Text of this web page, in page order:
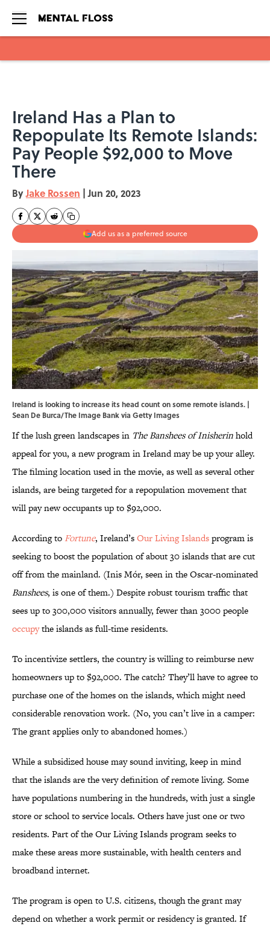
Ireland Has a Plan to
Repopulate Its Remote Islands:
Pay People $92,000 to Move
There
ByJake Rossen | Jun 20, 2023
Add us as a preferred source
Ireland is looking to increase its head count on some remote islands. |
Sean De Burca/The Image Bank via Getty Images
If the lush green landscapes in The Banshees of Inisherinhold
appeal for you, a new program in Ireland may be up your alley.
The filming location used in the movie, as well as several other
islands, are being targeted for a repopulation movement that
will pay new occupants up to $92,000.
According to Fortune, Ireland’sOur Living Islandsprogram is
seeking to boost the population of about 30 islands that are cut
off from the mainland. (Inis Mór, seen in the Oscar-nominated
Banshees, is one of them.) Despite robust tourism traffic that
sees up to 300,000 visitors annually, fewer than 3000 people
occupythe islands as full-time residents.
To incentivize settlers, the country is willing to reimburse new
homeowners up to $92,000. The catch? They’ll have to agree to
purchase one of the homes on the islands, which might need
considerable renovation work. (No, you can’t live in a camper:
The grant applies only to abandoned homes.)
While a subsidized house may sound inviting, keep in mind
that the islands are the very definition of remote living. Some
have populations numbering in the hundreds, with just a single
store or school to service locals. Others have just one or two
residents. Part of the Our Living Islands program seeks to
make these areas more sustainable, with health centers and
broadband internet.
The program is open to U.S. citizens, though the grant may
depend on whether a work permit or residency is granted. If